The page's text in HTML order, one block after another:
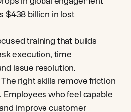
$438 billion in lost
training that builds
execution, time
issue resolution.
The right skills remove friction
Employees who feel capable
improve customer